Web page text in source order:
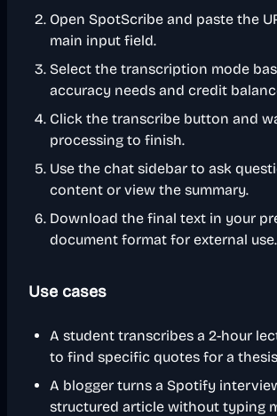
Open SpotScribe and paste the
main input field.
Select the transcription mode
accuracy needs and credit
Click the transcribe button and
processing to finish.
Use the chat sidebar to ask
content or view the summary.
Download the final text in your
document format for external use.
Use cases
A student transcribes a 2-hour
to find specific quotes for a
A blogger turns a Spotify
structured article without typing